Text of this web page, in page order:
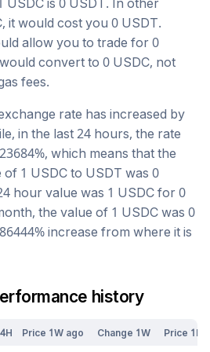
USDC is 0 USDT. In other
, it would cost you 0 USDT.
allow you to trade for 0
would convert to 0 USDC, not
fees.
rate has increased by
in the last 24 hours, the rate
%, which means that the
of 1 USDC to USDT was 0
hour value was 1 USDC for 0
the value of 1 USDC was 0
% increase from where it is
history
Price 1W ago Change 1W Price 1M